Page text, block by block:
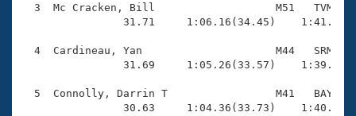
Open Water Central
Club Central
Coach Central
3  Mc Cracken, Bill                   M51   TVM
31.71     1:06.16(34.45)
4  Cardineau, Yan                     M44   SRM
31.69     1:05.26(33.57)
5  Connolly, Darrin T                 M41   BAY
30.63     1:04.36(33.73)